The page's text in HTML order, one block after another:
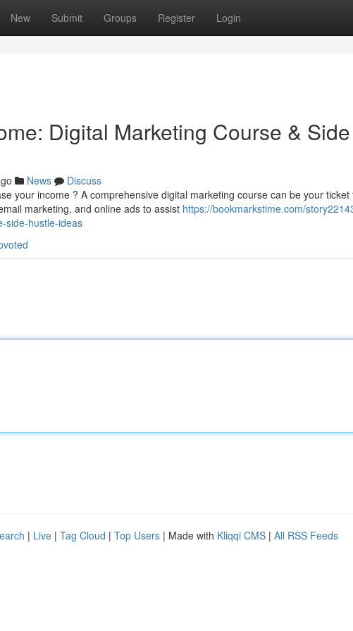
New Submit Groups Register Login
Digital Marketing Course &
News
Discuss
your income ? A comprehensive digital marketing course can be your
marketing, and online ads to assist https://bookmarkstime.com/
side-hustle-ideas
| Live | Tag Cloud | Top Users | Made with Kliqqi CMS | All RSS Feeds